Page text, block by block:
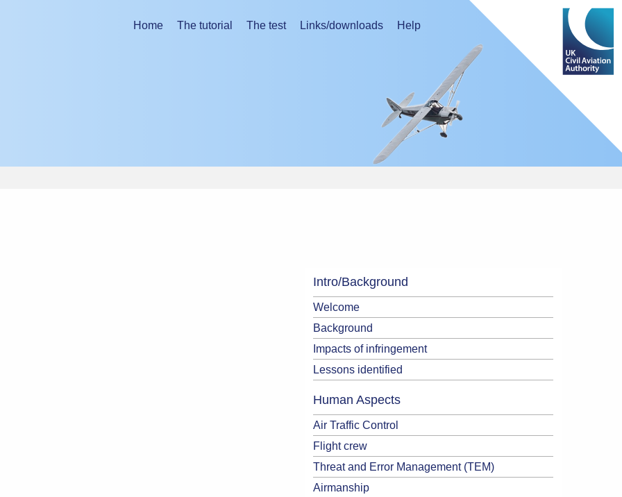
Home The tutorial The test Links/downloads Help
Intro/Background
Welcome
Background
Impacts of infringement
Lessons identified
Human Aspects
Air Traffic Control
Flight crew
Threat and Error Management (TEM)
Airmanship